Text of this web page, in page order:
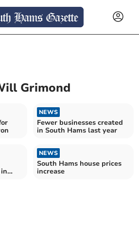
Grimond
NEWS
Fewer businesses created
in South Hams last year
in
NEWS
South Hams house prices
increase